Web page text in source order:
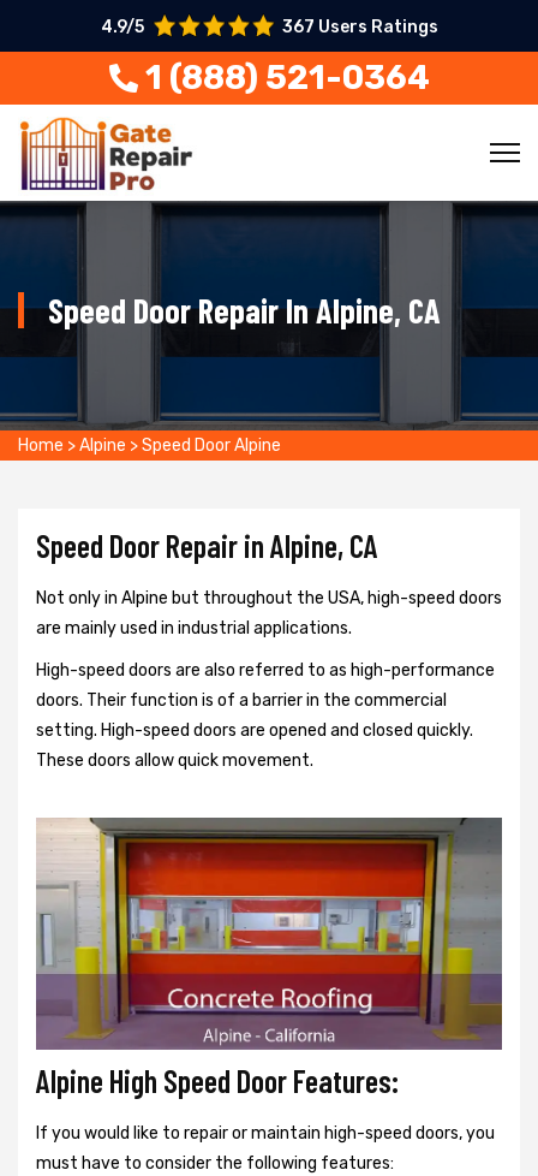
4.9/5 367 Users Ratings
1 (888) 521-0364
Speed Door Repair In Alpine, CA
Home >Alpine >Speed Door Alpine
Speed Door Repair in Alpine, CA
Not only in Alpine but throughout the USA, high-speed doors
are mainly used in industrial applications.
High-speed doors are also referred to as high-performance
doors. Their function is of a barrier in the commercial
setting. High-speed doors are opened and closed quickly.
These doors allow quick movement.
Alpine High Speed Door Features:
If you would like to repair or maintain high-speed doors, you
must have to consider the following features: